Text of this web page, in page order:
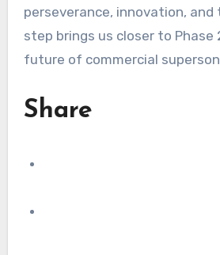
perseverance, innovation, and
step brings us closer to Phase
future of commercial
Share